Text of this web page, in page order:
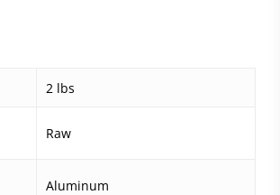
2 lbs
Raw
Aluminum